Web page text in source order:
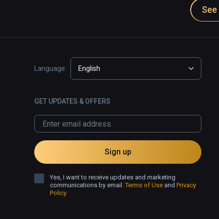
Language: English
GET UPDATES & OFFERS
Sign up
Yes, I want to receive updates and marketing
communications by email.Terms of Use and Privacy
Policy